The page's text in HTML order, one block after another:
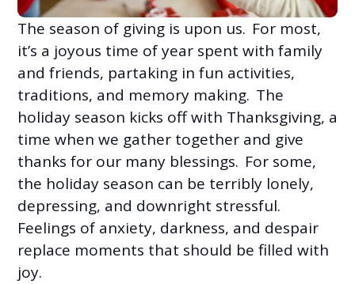
The season of giving is upon us. For most,
it’s a joyous time of year spent with family
and friends, partaking in fun activities,
traditions, and memory making. The
holiday season kicks off with Thanksgiving, a
time when we gather together and give
thanks for our many blessings. For some,
the holiday season can be terribly lonely,
depressing, and downright stressful.
Feelings of anxiety, darkness, and despair
replace moments that should be filled with
joy.